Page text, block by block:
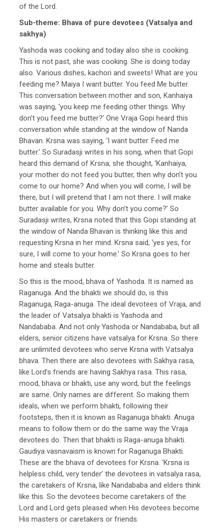
of the Lord.
Sub-theme: Bhava of pure devotees (Vatsalya and
sakhya)
Yashoda was cooking and today also she is cooking.
This is not past, she was cooking. She is doing today
also. Various dishes, kachori and sweets! What are you
feeding me? Maiya I want butter. You feed Me butter.
This conversation between mother and son, Kanhaiya
was saying, ‘you keep me feeding other things. Why
don’t you feed me butter?’ One Vraja Gopi heard this
conversation while standing at the window of Nanda
Bhavan. Krsna was saying, ‘I want butter. Feed me
butter.’ So Suradasji writes in his song, when that Gopi
heard this demand of Krsna, she thought, ‘Kanhaiya,
your mother do not feed you butter, then why don’t you
come to our home? And when you will come, I will be
there, but I will pretend that I am not there. I will make
butter available for you. Why don’t you come?’ So
Suradasji writes, Krsna noted that this Gopi standing at
the window of Nanda Bhavan is thinking like this and
requesting Krsna in her mind. Krsna said, ‘yes yes, for
sure, I will come to your home.’ So Krsna goes to her
home and steals butter.
So this is the mood, bhava of Yashoda. It is named as
Raganuga. And the bhakti we should do, is this
Raganuga, Raga-anuga. The ideal devotees of Vraja, and
the leader of Vatsalya bhakti is Yashoda and
Nandababa. And not only Yashoda or Nandababa, but all
elders, senior citizens have vatsalya for Krsna. So there
are unlimited devotees who serve Krsna with Vatsalya
bhava. Then there are also devotees with Sakhya rasa,
like Lord’s friends are having Sakhya rasa. This rasa,
mood, bhava or bhakti, use any word, but the feelings
are same. Only names are different. So making them
ideals, when we perform bhakti, following their
footsteps, then it is known as Raganuga bhakti. Anuga
means to follow them or do the same way the Vraja
devotees do. Then that bhakti is Raga-anuga bhakti.
Gaudiya vasnavaism is known for Raganuga Bhakti.
These are the bhava of devotees for Krsna. ‘Krsna is
helpless child, very tender’ the devotees in vatsalya rasa,
the caretakers of Krsna, like Nandababa and elders think
like this. So the devotees become caretakers of the
Lord and Lord gets pleased when His devotees become
His masters or caretakers or friends.